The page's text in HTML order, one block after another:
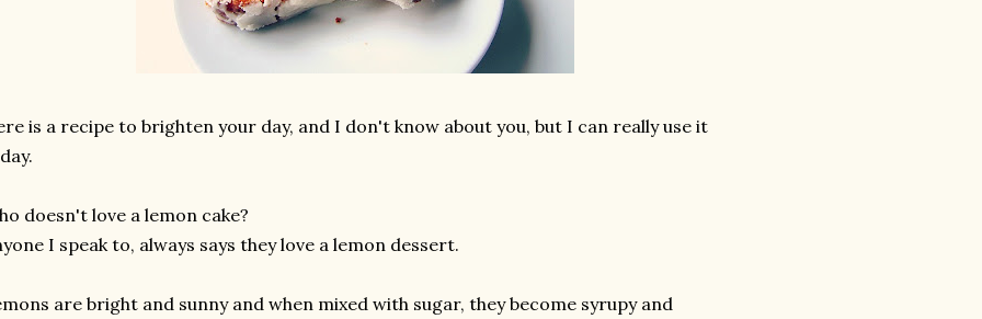
is a recipe to brighten your day, and I don't know about you, but I can really use it
doesn't love a lemon cake?
I speak to, always says they love a lemon dessert.
are bright and sunny and when mixed with sugar, they become syrupy and